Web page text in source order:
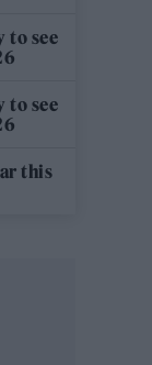
to see
to see
this